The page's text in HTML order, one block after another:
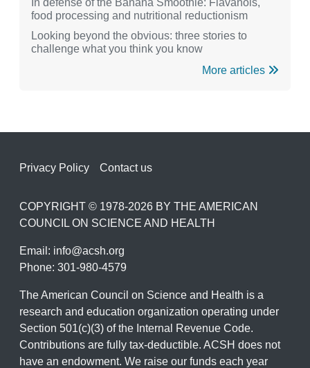
In defense of the Banana Smoothie: Flavanols,
food processing and nutritional reductionism
Looking beyond the obvious: three stories to
challenge what you think you know
More articles
Footer
Privacy Policy Contact us
COPYRIGHT © 1978-2026 BY THE AMERICAN
COUNCIL ON SCIENCE AND HEALTH
Email: info@acsh.org
Phone: 301-980-4579
The American Council on Science and Health is a
research and education organization operating under
Section 501(c)(3) of the Internal Revenue Code.
Contributions are fully tax-deductible. ACSH does not
have an endowment. We raise our funds each year